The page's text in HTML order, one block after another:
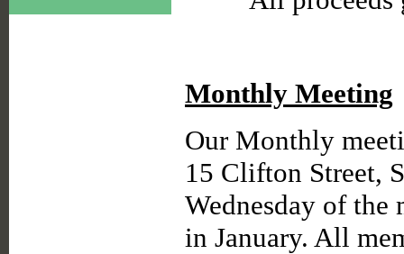
Monthly Meeting
Our Monthly
15 Clifton Street,
Wednesday of the
in January. All